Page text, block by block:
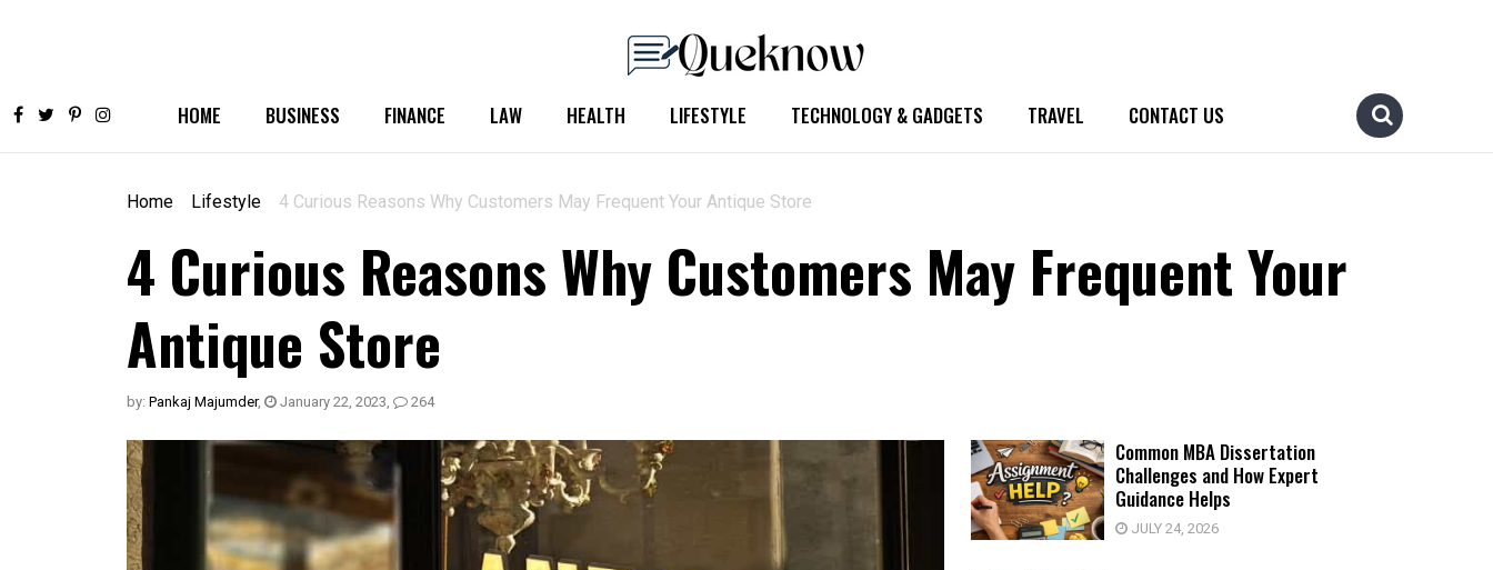
HOME BUSINESS FINANCE LAW HEALTH LIFESTYLE TECHNOLOGY & GADGETS TRAVEL CONTACT US
Home Lifestyle 4 Curious Reasons Why Customers May Frequent Your Antique Store
4 Curious Reasons Why Customers May Frequent Your
Antique Store
by: Pankaj Majumder, January 22, 2023, 264
Common MBA Dissertation
Challenges and How Expert
Guidance Helps
JULY 24, 2026